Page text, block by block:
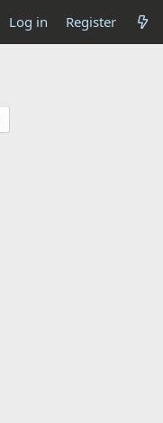
Log in Register